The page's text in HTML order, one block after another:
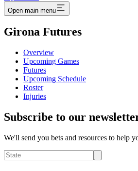
Open main menu
Girona Futures
Overview
Upcoming Games
Futures
Upcoming Schedule
Roster
Injuries
Subscribe to our
We'll send you bets and resources to help